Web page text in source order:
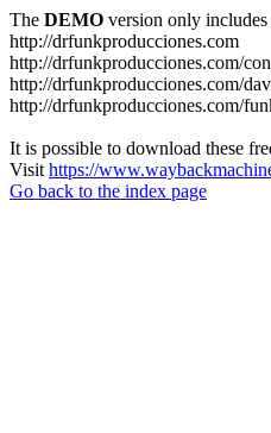
The DEMO version only includes
http://drfunkproducciones.com
http://drfunkproducciones.com/
http://drfunkproducciones.com/
http://drfunkproducciones.com/
It is possible to download these
Visit https://
Go back to the index page